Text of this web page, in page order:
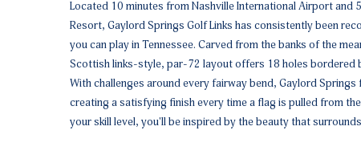
Located 10 minutes from Nashville International Airport and
Resort, Gaylord Springs Golf Links has consistently been
you can play in Tennessee. Carved from the banks of the
Scottish links-style, par-72 layout offers 18 holes bordered
With challenges around every fairway bend, Gaylord
creating a satisfying finish every time a flag is pulled from
your skill level, you'll be inspired by the beauty that